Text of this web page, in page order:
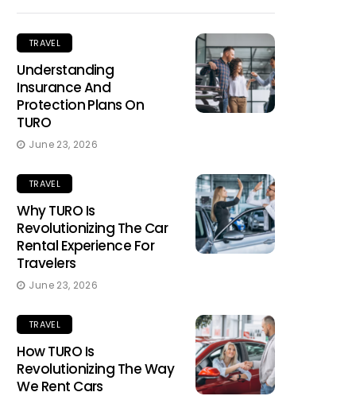
TRAVEL
Understanding
Insurance And
Protection Plans On
TURO
June 23, 2026
TRAVEL
Why TURO Is
Revolutionizing The Car
Rental Experience For
Travelers
June 23, 2026
TRAVEL
How TURO Is
Revolutionizing The Way
We Rent Cars